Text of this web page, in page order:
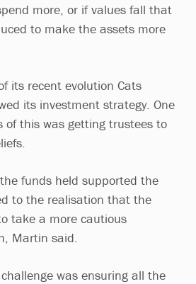
more, or if values fall that
to make the assets more
its recent evolution Cats
its investment strategy. One
of this was getting trustees to
funds held supported the
to the realisation that the
take a more cautious
Martin said.
was ensuring all the